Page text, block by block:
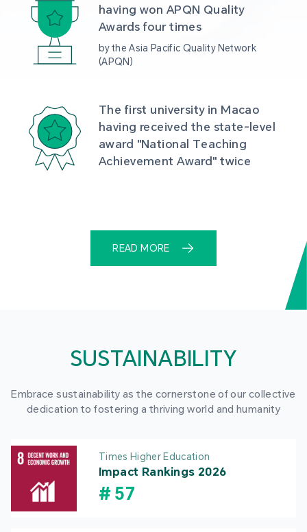
having won APQN Quality
Awards four times
by the Asia Pacific Quality Network
(APQN)
The first university in Macao
having received the state-level
award "National Teaching
Achievement Award" twice
READ MORE
SUSTAINABILITY
Embrace sustainability as the cornerstone of our collective
dedication to fostering a thriving world and humanity
Times Higher Education
Impact Rankings 2026
# 57